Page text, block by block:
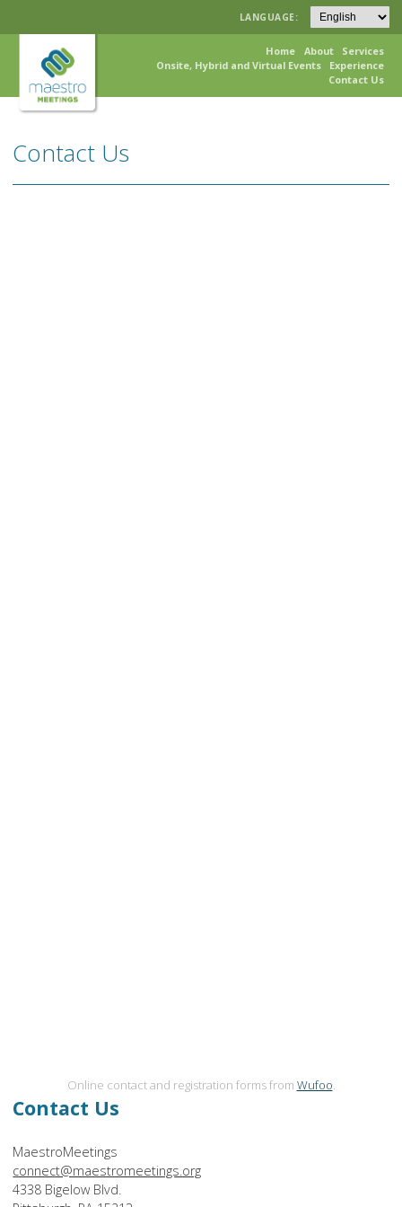
LANGUAGE:
Home About
Services
Onsite, Hybrid and Virtual Events
Experience
Contact Us
Contact Us
Online contact and registration forms from Wufoo.
Contact Us
MaestroMeetings
connect@maestromeetings.org
4338 Bigelow Blvd.